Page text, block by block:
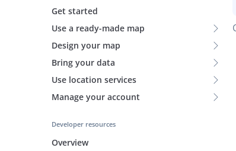
Get started
Use a ready-made map
Design your map
Bring your data
Use location services
Manage your account
Developer resources
Overview